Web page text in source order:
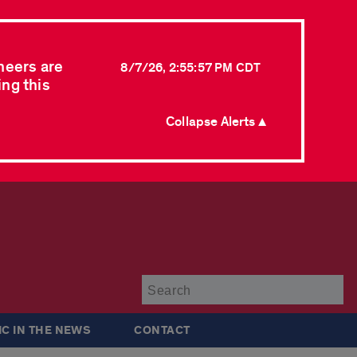
are
this
8/7/26, 2:55:57 PM CDT
Collapse Alerts ▲
IN THE NEWS CONTACT